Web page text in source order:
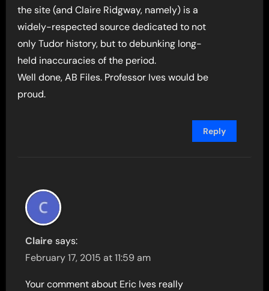
the site (and Claire Ridgway, namely) is a
widely-respected source dedicated to not
only Tudor history, but to debunking long-
held inaccuracies of the period.
Well done, AB Files. Professor Ives would be
proud.
Reply
Claire says:
February 17, 2015 at 11:59 am
Your comment about Eric Ives really